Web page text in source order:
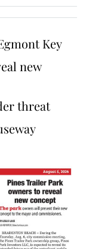
Key
new
threat